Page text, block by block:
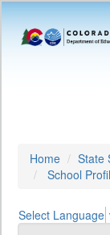
Home State
School
Select Language